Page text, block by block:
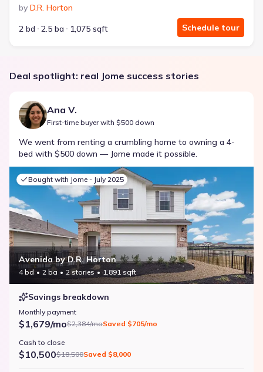
by D.R. Horton
2 bd
2.5 ba 1,075 sqft Schedule tour
Deal spotlight: real Jome success stories
Ana V.
First-time buyer with $500 down
We went from renting a crumbling home to owning a 4-
bed with $500 down — Jome made it possible.
Bought with Jome - July 2025
Avenida by D.R. Horton
4 bd 2 ba 2 stories 1,891 sqft
Savings breakdown
Monthly payment
$1,679/mo$2,384/moSaved $705/mo
Cash to close
$10,500$18,500Saved $8,000